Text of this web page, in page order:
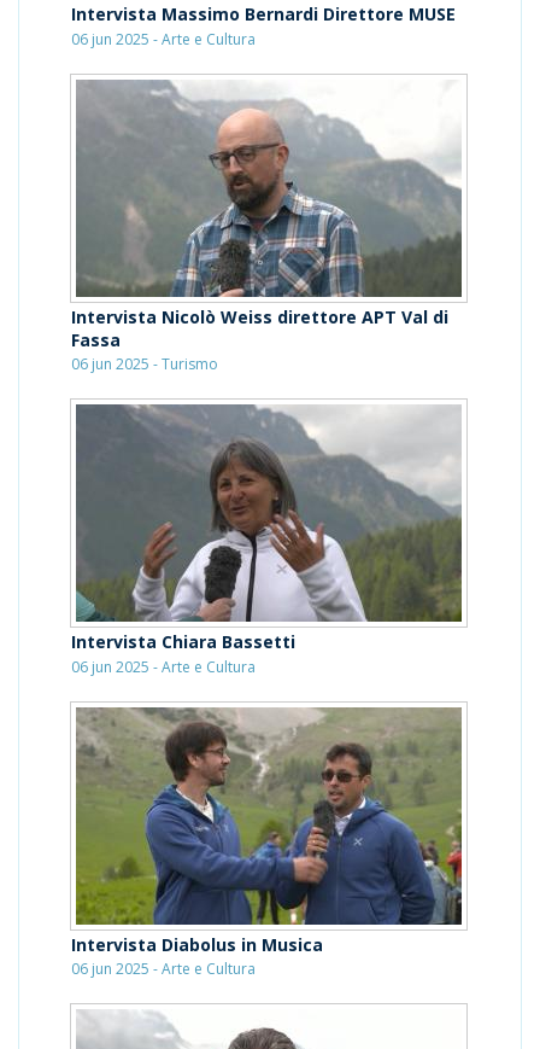
Intervista Massimo Bernardi Direttore MUSE
06 jun 2025 - Arte e Cultura
Intervista Nicolò Weiss direttore APT Val di
Fassa
06 jun 2025 - Turismo
Intervista Chiara Bassetti
06 jun 2025 - Arte e Cultura
Intervista Diabolus in Musica
06 jun 2025 - Arte e Cultura